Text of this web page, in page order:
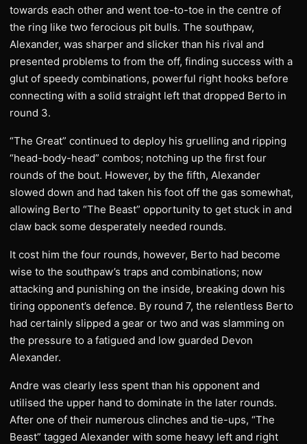
towards each other and went toe-to-toe in the centre of
the ring like two ferocious pit bulls. The southpaw,
Alexander, was sharper and slicker than his rival and
presented problems to from the off, finding success with a
glut of speedy combinations, powerful right hooks before
connecting with a solid straight left that dropped Berto in
round 3.
“The Great” continued to deploy his gruelling and ripping
“head-body-head” combos; notching up the first four
rounds of the bout. However, by the fifth, Alexander
slowed down and had taken his foot off the gas somewhat,
allowing Berto “The Beast” opportunity to get stuck in and
claw back some desperately needed rounds.
It cost him the four rounds, however, Berto had become
wise to the southpaw’s traps and combinations; now
attacking and punishing on the inside, breaking down his
tiring opponent’s defence. By round 7, the relentless Berto
had certainly slipped a gear or two and was slamming on
the pressure to a fatigued and low guarded Devon
Alexander.
Andre was clearly less spent than his opponent and
utilised the upper hand to dominate in the later rounds.
After one of their numerous clinches and tie-ups, “The
Beast” tagged Alexander with some heavy left and right